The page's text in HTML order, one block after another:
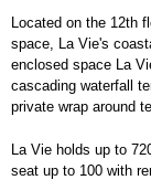
Located on the 12th
space, La Vie's
enclosed space La
cascading waterfall
private wrap around
La Vie holds up to
seat up to 100 with